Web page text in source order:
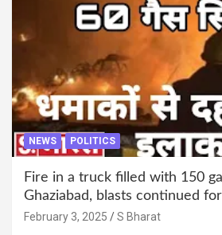
NEWS POLITICS
Fire in a truck filled with 150
Ghaziabad, blasts continued
people left their homes and ran
February 3, 2025 S Bharat